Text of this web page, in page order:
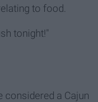
to food.
tonight!"
considered a Cajun